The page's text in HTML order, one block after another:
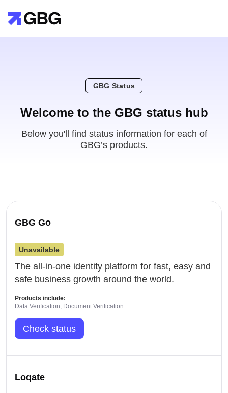
GBG Status
Welcome to the GBG status hub
Below you'll find status information for each of
GBG’s products.
GBG Go
Unavailable
The all-in-one identity platform for fast, easy and
safe business growth around the world.
Products include:
Data Verification, Document Verification
Check status
Loqate